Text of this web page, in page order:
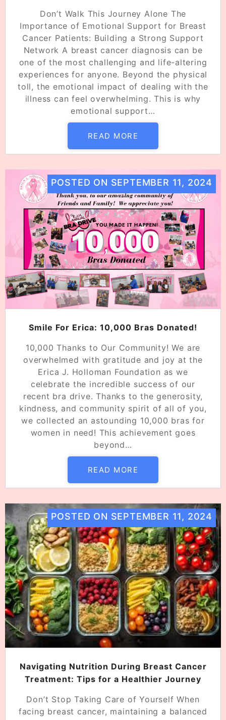
Don’t Walk This Journey Alone The
Importance of Emotional Support for Breast
Cancer Patients: Building a Strong Support
Network A breast cancer diagnosis can be
one of the most challenging and life-altering
experiences for anyone. Beyond the physical
toll, the emotional impact of dealing with the
illness can feel overwhelming. This is why
emotional support…
READ MORE
POSTED ON SEPTEMBER 11, 2024
Smile For Erica: 10,000 Bras Donated!
10,000 Thanks to Our Community! We are
overwhelmed with gratitude and joy at the
Erica J. Holloman Foundation as we
celebrate the incredible success of our
recent bra drive. Thanks to the generosity,
kindness, and community spirit of all of you,
we collected an astounding 10,000 bras for
women in need! This achievement goes
beyond…
READ MORE
POSTED ON SEPTEMBER 11, 2024
Navigating Nutrition During Breast Cancer
Treatment: Tips for a Healthier Journey
Don’t Stop Taking Care of Yourself When
facing breast cancer, maintaining a balanced